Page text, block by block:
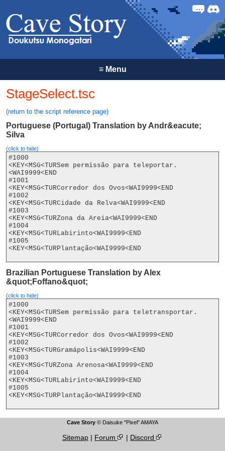
Forum
≡Menu
StageSelect.tsc
(return to the script reference page)
Portuguese (Portugal) Translation by Andr&eacute;
Silva
(click to hide)
#1000
<KEY<MSG<TURSem permissão para teleportar.
<WAI9999<END
#1001
<KEY<MSG<TURCorredor dos Ovos<WAI9999<END
#1002
<KEY<MSG<TURCidade da Relva<WAI9999<END
#1003
<KEY<MSG<TURZona da Areia<WAI9999<END
#1004
<KEY<MSG<TURLabirinto<WAI9999<END
#1005
<KEY<MSG<TURPlantação<WAI9999<END
Brazilian Portuguese Translation by Alex
&quot;Foffano&quot;
(click to hide)
#1000
<KEY<MSG<TURSem permissão para teletransportar.
<WAI9999<END
#1001
<KEY<MSG<TURCorredor dos Ovos<WAI9999<END
#1002
<KEY<MSG<TURGramápolis<WAI9999<END
#1003
<KEY<MSG<TURZona Arenosa<WAI9999<END
#1004
<KEY<MSG<TURLabirinto<WAI9999<END
#1005
<KEY<MSG<TURPlantação<WAI9999<END
Cave Story © Daisuke "Pixel" AMAYA
Sitemap | Forum | Discord